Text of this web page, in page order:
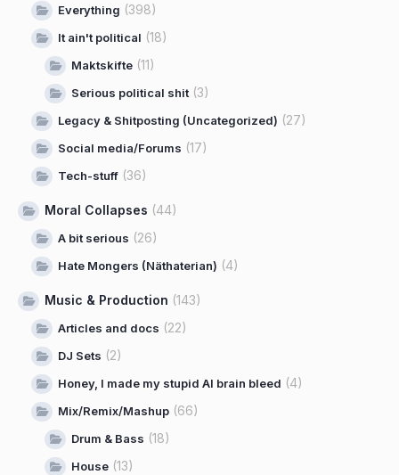
Everything (398)
It ain't political (18)
Maktskifte (11)
Serious political shit(3)
Legacy & Shitposting (Uncategorized) (27)
Social media/Forums (17)
Tech-stuff (36)
Moral Collapses (44)
A bit serious (26)
Hate Mongers (Näthaterian) (4)
Music & Production (143)
Articles and docs (22)
DJ Sets (2)
Honey, I made my stupid AI brain bleed (4)
Mix/Remix/Mashup (66)
Drum & Bass (18)
House (13)